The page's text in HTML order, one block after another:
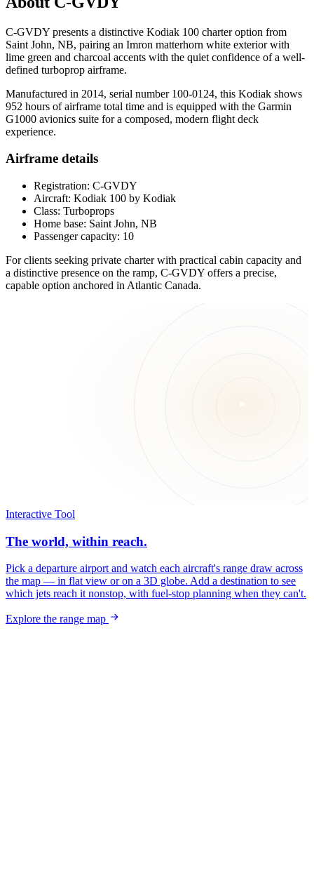
C-GVDY presents a distinctive Kodiak 100 charter option from
Saint John, NB, pairing an Imron matterhorn white exterior with
lime green and charcoal accents with the quiet confidence of a well-
defined turboprop airframe.
Manufactured in 2014, serial number 100-0124, this Kodiak shows
952 hours of airframe total time and is equipped with the Garmin
G1000 avionics suite for a composed, modern flight deck
experience.
Airframe details
Registration: C-GVDY
Aircraft: Kodiak 100 by Kodiak
Class: Turboprops
Home base: Saint John, NB
Passenger capacity: 10
For clients seeking private charter with practical cabin capacity and
a distinctive presence on the ramp, C-GVDY offers a precise,
capable option anchored in Atlantic Canada.
Interactive Tool
The world, within reach.
Pick a departure airport and watch each aircraft's range draw across
the map — in flat view or on a 3D globe. Add a destination to see
which jets reach it nonstop, with fuel-stop planning when they can't.
Explore the range map